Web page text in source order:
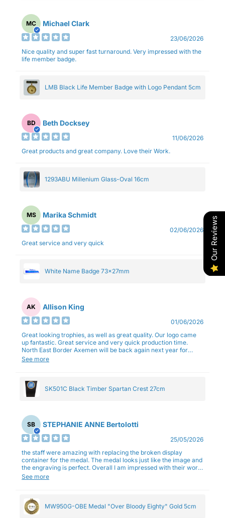
MC Michael Clark
23/06/2026
Nice quality and super fast turnaround. Very impressed with the
life member badge.
LMB Black Life Member Badge with Logo Pendant 5cm
BD Beth Docksey
11/06/2026
Great products and great company. Love their Work.
1293ABU Millenium Glass-Oval 16cm
MS Marika Schmidt
02/06/2026
Great service and very quick
White Name Badge 73x27mm
AK Allison King
01/06/2026
Great looking trophies, as well as great quality. Our logo came
up fantastic. Great service and very quick production time.
North East Border Axemen will be back again next year for
trophies.
See more
SK501C Black Timber Spartan Crest 27cm
SB STEPHANIE ANNE Bertolotti
25/05/2026
the staff were amazing with replacing the broken display
container for the medal. The medal looks just like the image and
the engraving is perfect. Overall I am impressed with their work
and professionalism.
See more
MW950G-OBE Medal "Over Bloody Eighty" Gold 5cm
Our Reviews